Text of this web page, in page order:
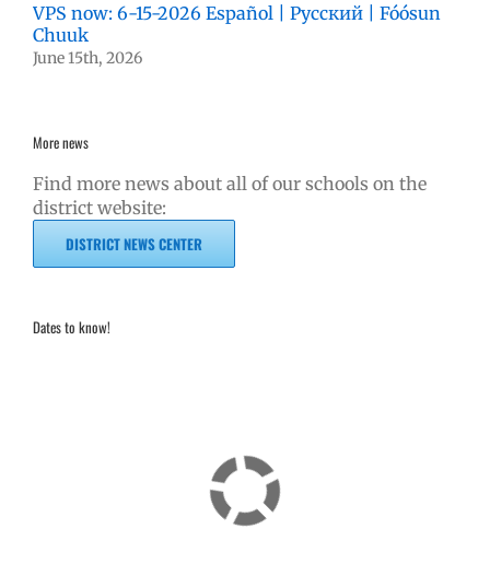
VPS now: 6-15-2026 Español | Русский | Fóósun
Chuuk
June 15th, 2026
More news
Find more news about all of our schools on the
district website:
DISTRICT NEWS CENTER
Dates to know!